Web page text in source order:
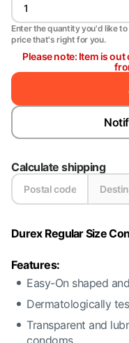
Enter the quantity you'd like to
price that's right for you.
Please note: Item is
Calculate shipping
Durex Regular Size
Features:
Easy-On shaped
Dermatologically
Transparent and
condoms